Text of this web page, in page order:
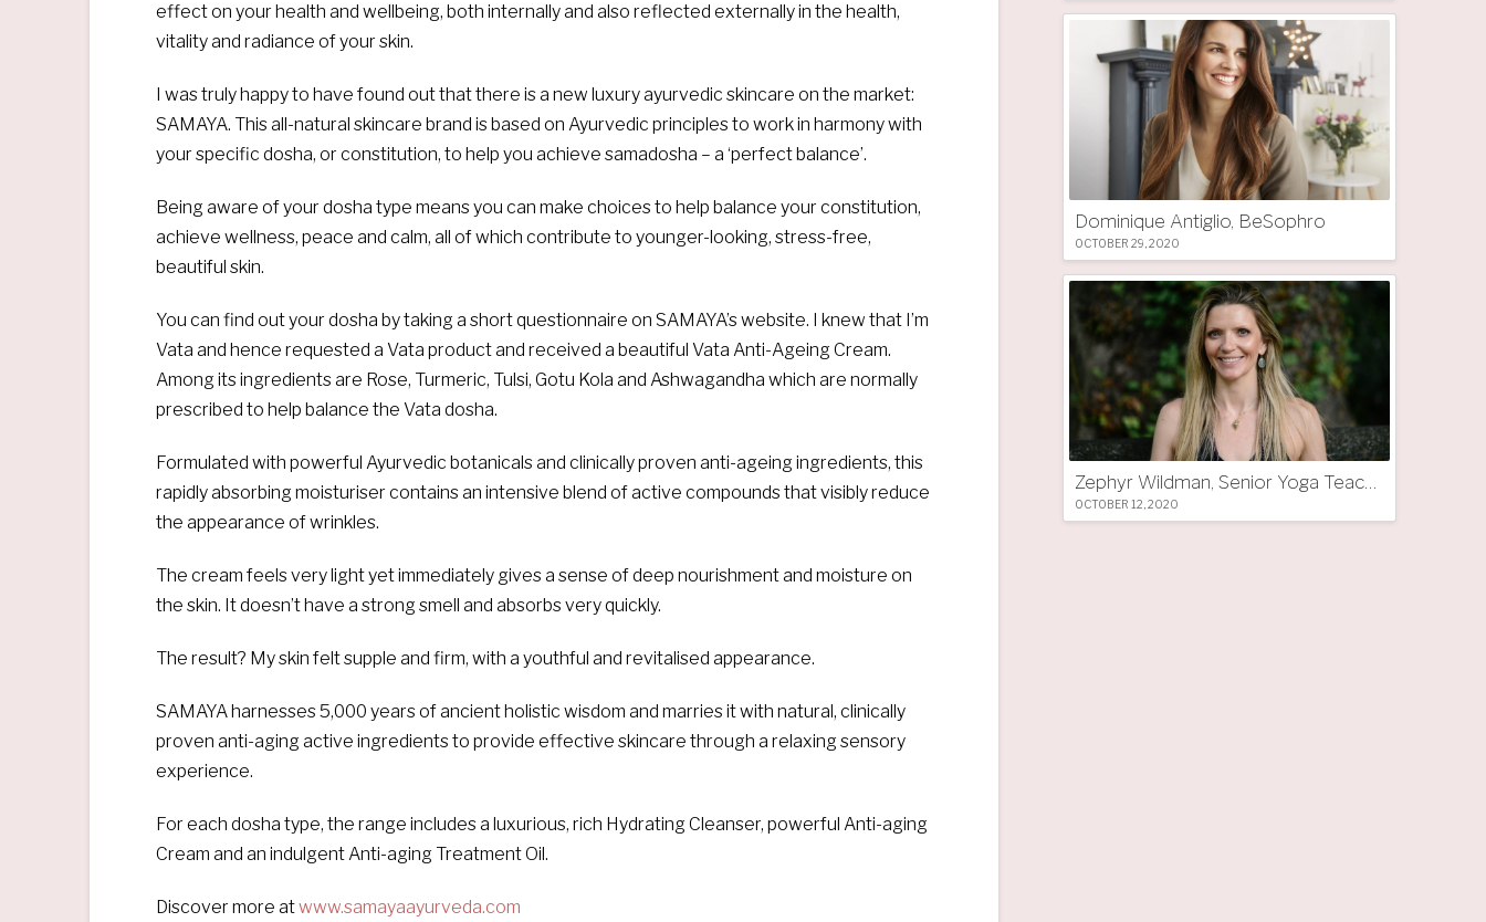
effect on your health and wellbeing, both internally and also reflected externally in the health,
vitality and radiance of your skin.
I was truly happy to have found out that there is a new luxury ayurvedic skincare on the market:
SAMAYA. This all-natural skincare brand is based on Ayurvedic principles to work in harmony with
your specific dosha, or constitution, to help you achieve samadosha – a ‘perfect balance’.
Being aware of your dosha type means you can make choices to help balance your constitution,
achieve wellness, peace and calm, all of which contribute to younger-looking, stress-free,
beautiful skin.
You can find out your dosha by taking a short questionnaire on SAMAYA’s website. I knew that I’m
Vata and hence requested a Vata product and received a beautiful Vata Anti-Ageing Cream.
Among its ingredients are Rose, Turmeric, Tulsi, Gotu Kola and Ashwagandha which are normally
prescribed to help balance the Vata dosha.
Formulated with powerful Ayurvedic botanicals and clinically proven anti-ageing ingredients, this
rapidly absorbing moisturiser contains an intensive blend of active compounds that visibly reduce
the appearance of wrinkles.
The cream feels very light yet immediately gives a sense of deep nourishment and moisture on
the skin. It doesn’t have a strong smell and absorbs very quickly.
The result? My skin felt supple and firm, with a youthful and revitalised appearance.
SAMAYA harnesses 5,000 years of ancient holistic wisdom and marries it with natural, clinically
proven anti-aging active ingredients to provide effective skincare through a relaxing sensory
experience.
For each dosha type, the range includes a luxurious, rich Hydrating Cleanser, powerful Anti-aging
Cream and an indulgent Anti-aging Treatment Oil.
Discover more atwww.samayaayurveda.com
Dominique Antiglio, BeSophro
OCTOBER 29, 2020
OCTOBER 12, 2020